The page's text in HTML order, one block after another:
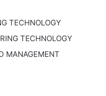
TECHNOLOGY
TECHNOLOGY
MANAGEMENT